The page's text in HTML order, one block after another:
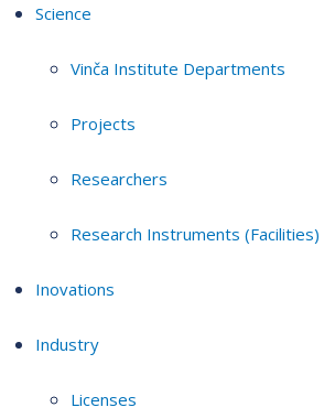
Science
Vinča Institute Departments
Projects
Researchers
Research Instruments (Facilities)
Inovations
Industry
Licenses